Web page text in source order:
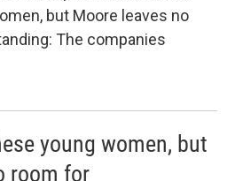
but Moore leaves no
The companies
young women, but
room for